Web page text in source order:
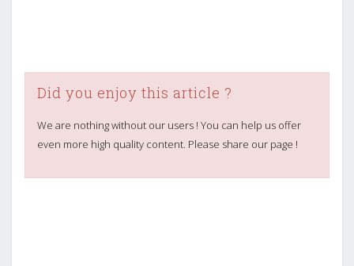
Did you enjoy this article ?
We are nothing without our users ! You can help us offer
even more high quality content. Please share our page !